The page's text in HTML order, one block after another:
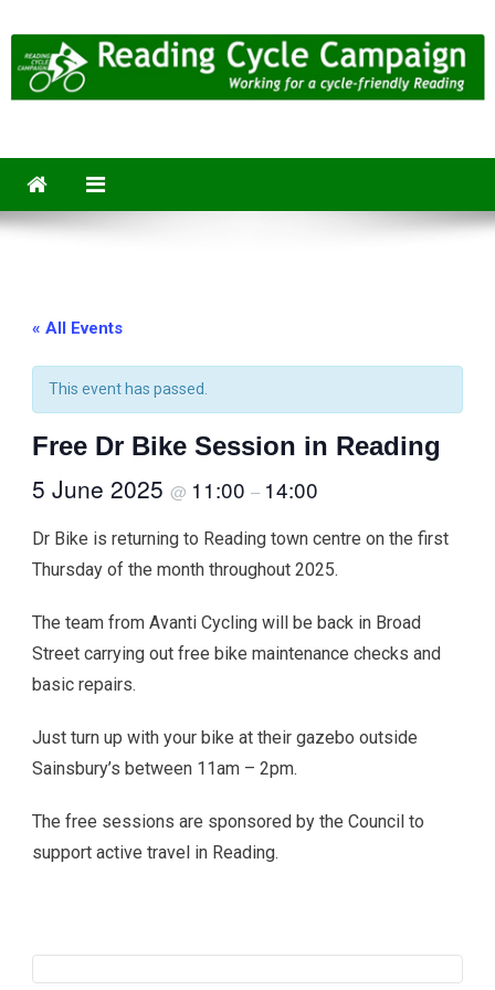
to
content
« All Events
This event has passed.
Free Dr Bike Session in Reading
5 June 2025 @ 11:00 – 14:00
Dr Bike is returning to Reading town centre on the first
Thursday of the month throughout 2025.
The team from Avanti Cycling will be back in Broad
Street carrying out free bike maintenance checks and
basic repairs.
Just turn up with your bike at their gazebo outside
Sainsbury’s between 11am – 2pm.
The free sessions are sponsored by the Council to
support active travel in Reading.